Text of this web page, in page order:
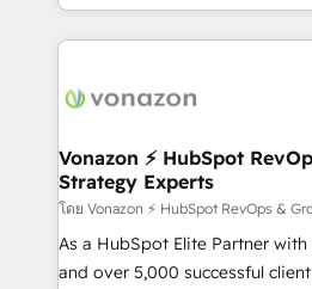
question technique ou besoin
auprès de vos comptes existants. En France
l'international, nous travaillons
delà d’une simple
➤ L’intégration de CRM et de
pour aligner les équipes
support client (data migration,
audit et maintenance) ➤ La création de sites internet
de conversion qui transforment
Vonazon ⚡ HubSpot
Strategy Experts
โดย Vonazon ⚡ HubSpot RevOps &
As a HubSpot Elite Partner
and over 5,000 successful